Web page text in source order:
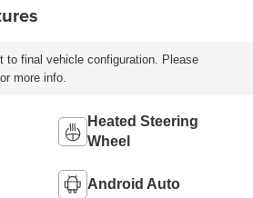
to final vehicle configuration. Please
more info.
Heated Steering
Wheel
Android Auto